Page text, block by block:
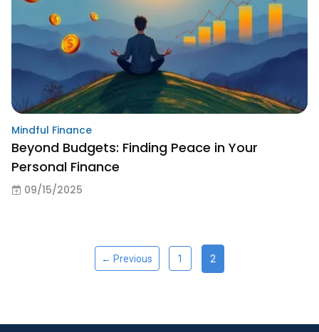
Mindful Finance
Beyond Budgets: Finding Peace in Your
Personal Finance
09/15/2025
← Previous 1 2